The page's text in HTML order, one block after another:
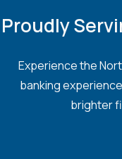
Proudly
Experience the
banking
brighter